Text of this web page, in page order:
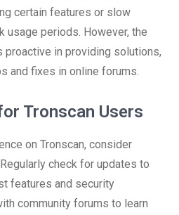
certain features or slow
usage periods. However, the
proactive in providing solutions,
and fixes in online forums.
Tronscan Users
on Tronscan, consider
check for updates to
features and security
community forums to learn